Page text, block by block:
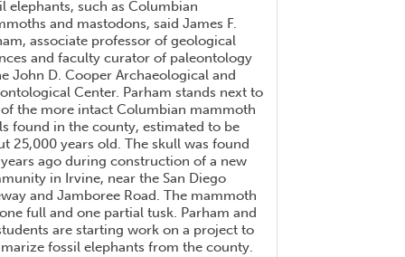
elephants, such as Columbian
and mastodons, said James F.
associate professor of geological
and faculty curator of paleontology
John D. Cooper Archaeological and
Center. Parham stands next to
the more intact Columbian mammoth
found in the county, estimated to be
25,000 years old. The skull was found
ago during construction of a new
in Irvine, near the San Diego
and Jamboree Road. The mammoth
full and one partial tusk. Parham and
are starting work on a project to
fossil elephants from the county.